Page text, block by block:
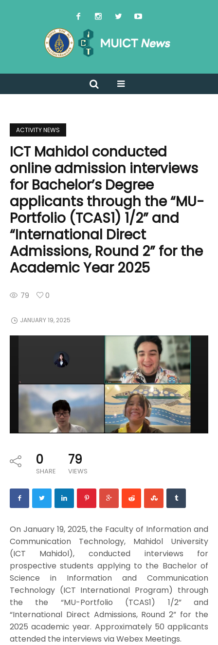
ACTIVITY NEWS
ICT Mahidol conducted
online admission interviews
for Bachelor’s Degree
applicants through the “MU-
Portfolio (TCAS1) 1/2” and
“International Direct
Admissions, Round 2” for the
Academic Year 2025
79 0
JANUARY 19, 2025
0
SHARE
79
VIEWS
On January 19, 2025, the Faculty of Information and
Communication Technology, Mahidol University
(ICT Mahidol), conducted interviews for
prospective students applying to the Bachelor of
Science in Information and Communication
Technology (ICT International Program) through
the the “MU-Portfolio (TCAS1) 1/2” and
“International Direct Admissions, Round 2” for the
2025 academic year. Approximately 50 applicants
attended the interviews via Webex Meetings.